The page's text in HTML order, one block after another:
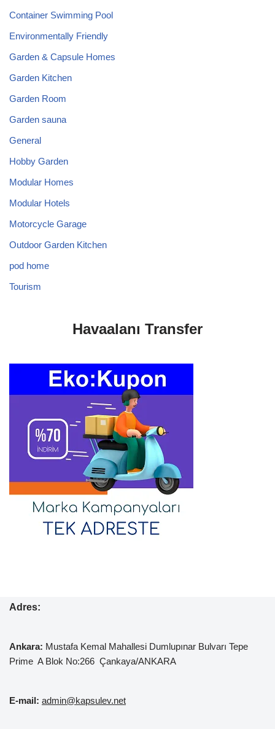
Container Swimming Pool
Environmentally Friendly
Garden & Capsule Homes
Garden Kitchen
Garden Room
Garden sauna
General
Hobby Garden
Modular Homes
Modular Hotels
Motorcycle Garage
Outdoor Garden Kitchen
pod home
Tourism
Havaalanı Transfer
Adres:
Ankara: Mustafa Kemal Mahallesi Dumlupınar Bulvarı Tepe
Prime A Blok No:266 Çankaya/ANKARA
E-mail: admin@kapsulev.net